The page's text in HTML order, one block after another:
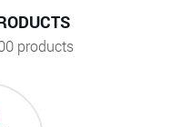
products